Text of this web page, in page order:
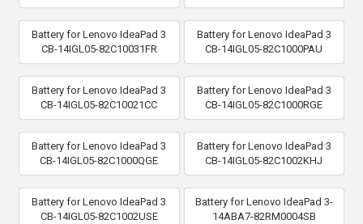
Battery for Lenovo IdeaPad 3
CB-14IGL05-82C10031FR
Battery for Lenovo IdeaPad 3
CB-14IGL05-82C1000PAU
Battery for Lenovo IdeaPad 3
CB-14IGL05-82C10021CC
Battery for Lenovo IdeaPad 3
CB-14IGL05-82C1000RGE
Battery for Lenovo IdeaPad 3
CB-14IGL05-82C1000QGE
Battery for Lenovo IdeaPad 3
CB-14IGL05-82C1002KHJ
Battery for Lenovo IdeaPad 3
CB-14IGL05-82C1002USE
Battery for Lenovo IdeaPad 3-
14ABA7-82RM0004SB